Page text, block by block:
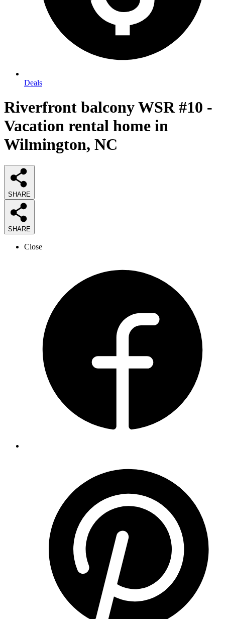
Deals
Riverfront balcony WSR #10 -
Vacation rental home in
Wilmington, NC
SHARE
SHARE
Close